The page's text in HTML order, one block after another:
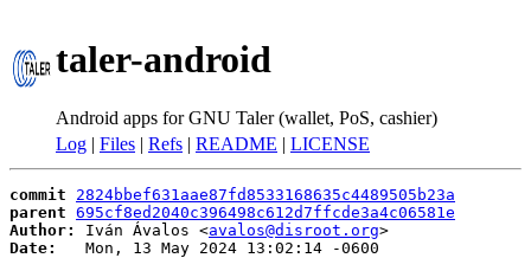
taler-android
Android apps for GNU Taler (wallet, PoS, cashier)
Log | Files | Refs | README | LICENSE
commit
2824bbef631aae87fd8533168635c4489505b23a
parent 695cf8ed2040c396498c612d7ffcde3a4c06581e
Author:
Iván Ávalos <avalos@disroot.org
Date:
   Mon, 13 May 2024 13:02:14 -0600